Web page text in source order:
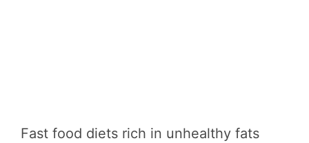
Fast food diets rich in unhealthy fats